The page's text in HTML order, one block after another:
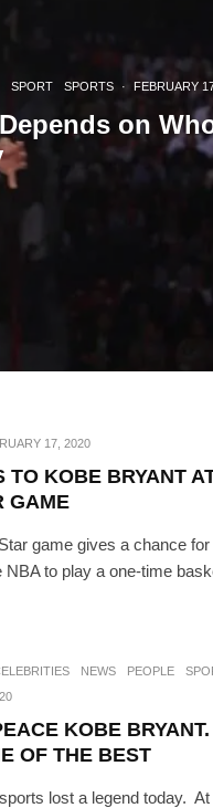
SPORT SPORTS · FEBRUARY
on
17, 2020
TO KOBE BRYANT
GAME
game gives a chance
NBA to play a one-time
NEWS PEOPLE
KOBE
OF THE BEST
lost a legend today. At
[mc4wp_form